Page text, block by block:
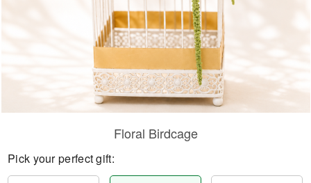
Floral Birdcage
Pick your perfect gift: